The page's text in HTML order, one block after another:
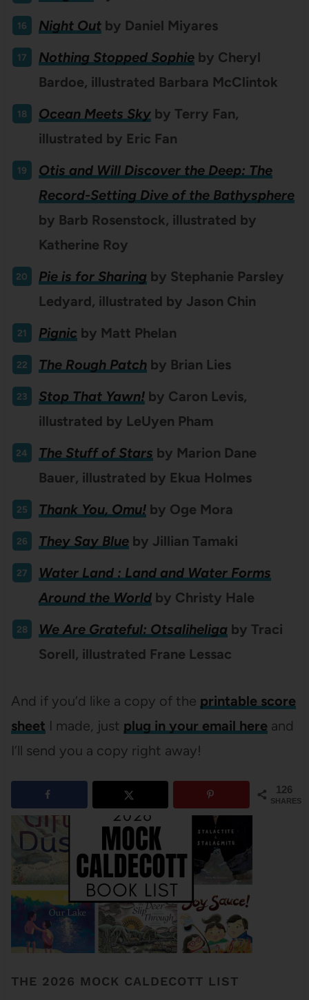
Night Out by Daniel Miyares
Nothing Stopped Sophieby Cheryl
Bardoe, illustrated Barbara McClintok
Ocean Meets Skyby Terry Fan,
illustrated by Eric Fan
Otis and Will Discover the Deep: The
Record-Setting Dive of the Bathysphere
by Barb Rosenstock, illustrated by
Katherine Roy
Pie is for Sharingby Stephanie Parsley
Ledyard, illustrated by Jason Chin
Pignic by Matt Phelan
The Rough Patchby Brian Lies
Stop That Yawn!by Caron Levis,
illustrated by LeUyen Pham
The Stuff of Stars by Marion Dane
Bauer, illustrated by Ekua Holmes
Thank You, Omu!by Oge Mora
They Say Blueby Jillian Tamaki
Water Land : Land and Water Forms
Around the Worldby Christy Hale
We Are Grateful: Otsaliheligaby Traci
Sorell, illustrated Frane Lessac
And if you’d like a copy of the printable score
sheet I made, just plug in your email hereand
I’ll send you a copy right away!
126
SHARES
THE 2026 MOCK CALDECOTT LIST